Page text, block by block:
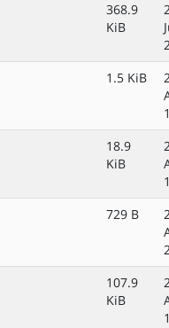
368.9
KiB
1.5 KiB
18.9
KiB
729 B
107.9
KiB